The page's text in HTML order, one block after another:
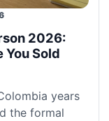
2026:
You Sold
years
the formal